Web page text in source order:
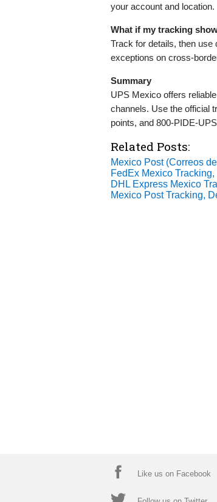
your account and location.
What if my tracking
Track for details, then use
exceptions on
Summary
UPS Mexico offers
channels. Use the official
points, and
Related Posts:
Mexico Post (Correos
FedEx Mexico
DHL Express Mexico
Mexico Post Tracking,
Like us on Facebook